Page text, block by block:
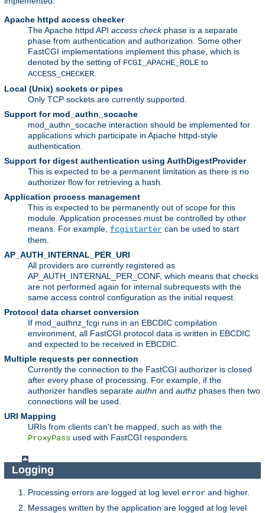
Apache httpd access checker
The Apache httpd API access checkphase is a separate
phase from authentication and authorization. Some other
FastCGI implementations implement this phase, which is
denoted by the setting of FCGI_APACHE_ROLE to
ACCESS_CHECKER
Local (Unix) sockets or pipes
Only TCP sockets are currently supported.
Support for mod_authn_socache
mod_authn_socache interaction should be implemented for
applications which participate in Apache httpd-style
authentication.
Support for digest authentication using AuthDigestProvider
This is expected to be a permanent limitation as there is no
authorizer flow for retrieving a hash.
Application process management
This is expected to be permanently out of scope for this
module. Application processes must be controlled by other
means. For example, fcgistarter can be used to start
them.
AP_AUTH_INTERNAL_PER_URI
All providers are currently registered as
AP_AUTH_INTERNAL_PER_CONF, which means that checks
are not performed again for internal subrequests with the
same access control configuration as the initial request.
Protocol data charset conversion
If mod_authnz_fcgi runs in an EBCDIC compilation
environment, all FastCGI protocol data is written in EBCDIC
and expected to be received in EBCDIC.
Multiple requests per connection
Currently the connection to the FastCGI authorizer is closed
after every phase of processing. For example, if the
authorizer handles separate authn and authz phases then two
connections will be used.
URI Mapping
URIs from clients can't be mapped, such as with the
ProxyPass used with FastCGI responders.
Logging
Processing errors are logged at log level error and higher.
Messages written by the application are logged at log level